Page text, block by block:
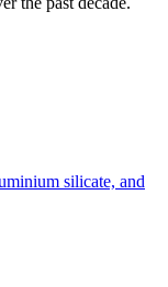
silicate, and